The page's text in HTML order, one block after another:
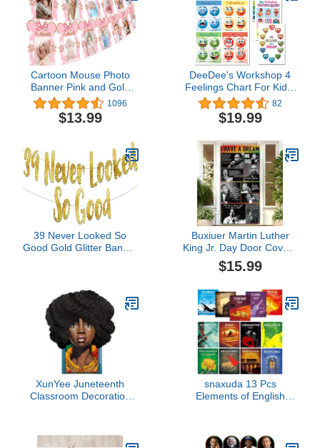
Projects All About Me
Made in USA
Cartoon Mouse Photo
Banner Pink and Gold
Newborn to 12 Month
Birthday Banner for
Cartoon Mouse Themed
1096
$13.99
DeeDee's Workshop 4
Feelings Chart For Kids,
Zones of Regulation
Poster, Feelings Posters,
Emotions Poster, Calm
Autism Sensory
Products, Set of 4 (11 x
17 inches)
82
$19.99
39 Never Looked So
Good Gold Glitter Banner
Buxiuer Martin Luther
King Jr. Day Door Cover I
Have A Dream
Decorations MLK Day
School Classroom Office
Door Decor
$15.99
XunYee Juneteenth
Classroom Decoration
Celebration Party Banner
for School Classroom
snaxuda 13 Pcs
Elements of English
Teacher's Posters
Literary Classroom